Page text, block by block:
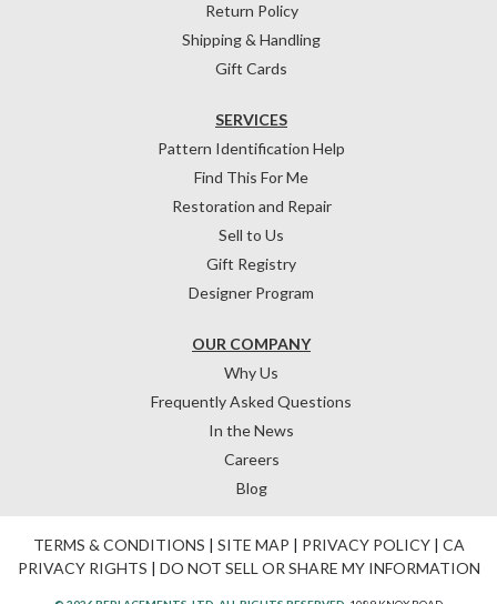
Return Policy
Shipping & Handling
Gift Cards
OUR COMPANY
Why Us
Frequently Asked Questions
In the News
Careers
Blog
SERVICES
Pattern Identification Help
Find This For Me
Restoration and Repair
Sell to Us
Gift Registry
Designer Program
TERMS & CONDITIONS | SITE MAP | PRIVACY POLICY| CA
PRIVACY RIGHTS | DO NOT SELL OR SHARE MY INFORMATION